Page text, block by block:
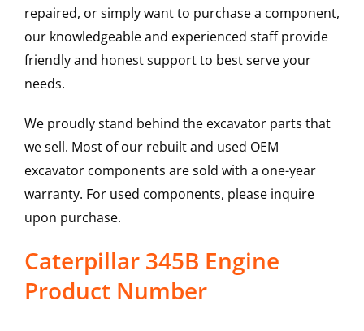
repaired, or simply want to purchase a component,
our knowledgeable and experienced staff provide
friendly and honest support to best serve your
needs.
We proudly stand behind the excavator parts that
we sell. Most of our rebuilt and used OEM
excavator components are sold with a one-year
warranty. For used components, please inquire
upon purchase.
Caterpillar 345B Engine
Product Number